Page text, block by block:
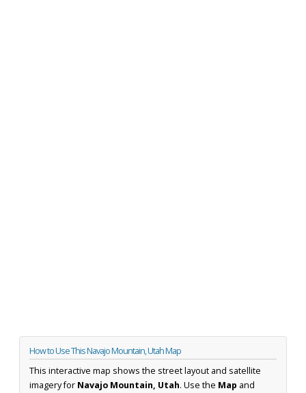
How to Use This Navajo Mountain, Utah Map
This interactive map shows the street layout and satellite
imagery for Navajo Mountain, Utah. Use the Map and